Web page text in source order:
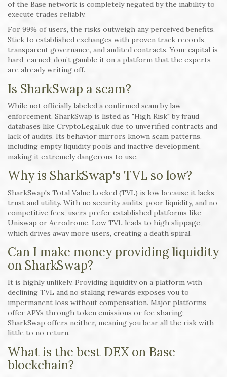
of the Base network is completely negated by the inability to
execute trades reliably.
For 99% of users, the risks outweigh any perceived benefits.
Stick to established exchanges with proven track records,
transparent governance, and audited contracts. Your capital is
hard-earned; don’t gamble it on a platform that the experts
are already writing off.
Is SharkSwap a scam?
While not officially labeled a confirmed scam by law
enforcement, SharkSwap is listed as "High Risk" by fraud
databases like CryptoLegal.uk due to unverified contracts and
lack of audits. Its behavior mirrors known scam patterns,
including empty liquidity pools and inactive development,
making it extremely dangerous to use.
Why is SharkSwap's TVL so low?
SharkSwap's Total Value Locked (TVL) is low because it lacks
trust and utility. With no security audits, poor liquidity, and no
competitive fees, users prefer established platforms like
Uniswap or Aerodrome. Low TVL leads to high slippage,
which drives away more users, creating a death spiral.
Can I make money providing liquidity
on SharkSwap?
It is highly unlikely. Providing liquidity on a platform with
declining TVL and no staking rewards exposes you to
impermanent loss without compensation. Major platforms
offer APYs through token emissions or fee sharing;
SharkSwap offers neither, meaning you bear all the risk with
little to no return.
What is the best DEX on Base
blockchain?